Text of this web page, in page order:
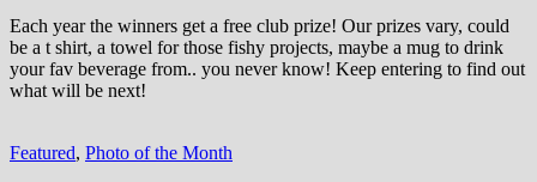
Each year the winners get a free club prize! Our prizes vary, could
be a t shirt, a towel for those fishy projects, maybe a mug to drink
your fav beverage from.. you never know! Keep entering to find out
what will be next!
Featured, Photo of the Month